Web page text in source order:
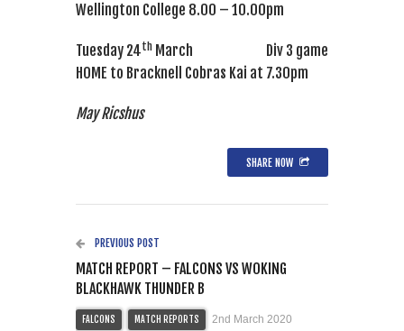
Wellington College 8.00 – 10.00pm
Tuesday 24th March Div 3 game
HOME to Bracknell Cobras Kai at 7.30pm
May Ricshus
SHARE NOW
PREVIOUS POST
MATCH REPORT – FALCONS VS WOKING
BLACKHAWK THUNDER B
FALCONS MATCH REPORTS 2nd March 2020